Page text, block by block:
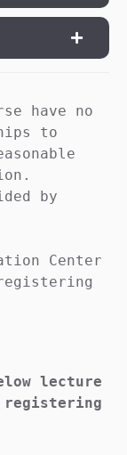
have no
to
by
Center
lecture
registering